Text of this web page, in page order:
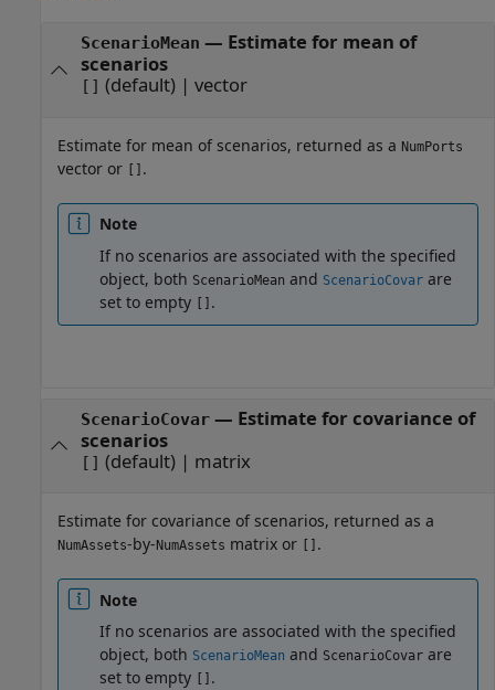
ScenarioMean — Estimate for mean of
scenarios
[] (default) | vector
Estimate for mean of scenarios, returned as a NumPorts
vector or [] .
Note
If no scenarios are associated with the specified
object, both ScenarioMean and ScenarioCovar are
set to empty [] .
ScenarioCovar— Estimate for covariance of
scenarios
[] (default) | matrix
Estimate for covariance of scenarios, returned as a
NumAssets-by- NumAssets matrix or .
Note
If no scenarios are associated with the specified
object, both ScenarioMean and ScenarioCovar are
set to empty
.